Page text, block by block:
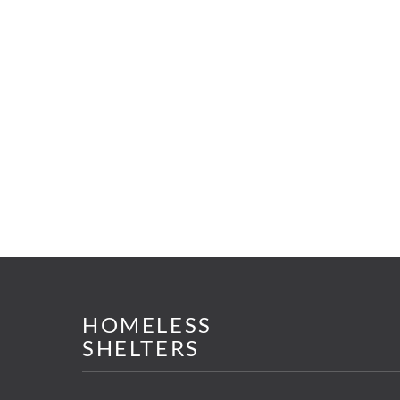
HOMELESS
SHELTERS